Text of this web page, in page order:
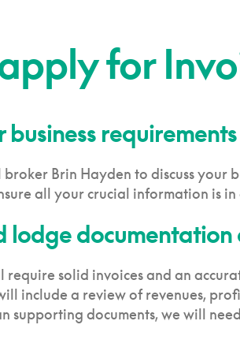
for
business requirements
Brin Hayden to discuss your
all your crucial information is
lodge documentation
require solid invoices and an
include a review of revenues,
supporting documents, we will